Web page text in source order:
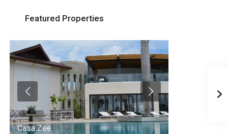
Featured Properties
Casa Zee